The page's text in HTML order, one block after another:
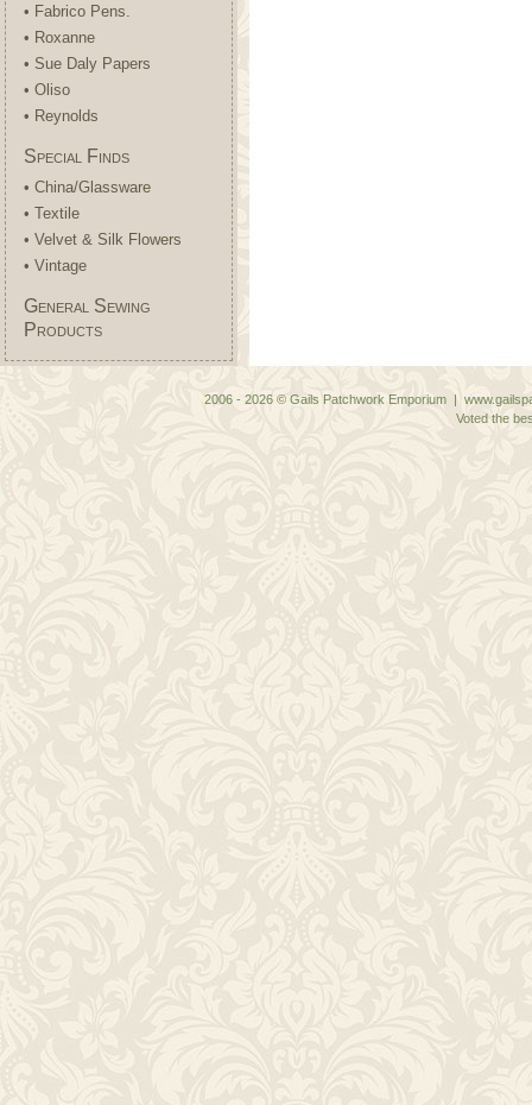
• Fabrico Pens.
• Roxanne
• Sue Daly Papers
• Oliso
• Reynolds
Special Finds
• China/Glassware
• Textile
• Velvet & Silk Flowers
• Vintage
General Sewing
Products
2006 - 2026 © Gails Patchwork Emporium |
Voted the